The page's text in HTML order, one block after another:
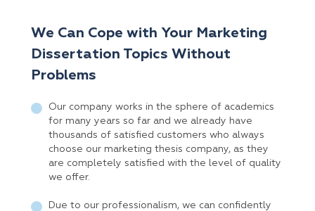
We Can Cope with Your Marketing
Dissertation Topics Without
Problems
Our company works in the sphere of academics
for many years so far and we already have
thousands of satisfied customers who always
choose our marketing thesis company, as they
are completely satisfied with the level of quality
we offer.
Due to our professionalism, we can confidently